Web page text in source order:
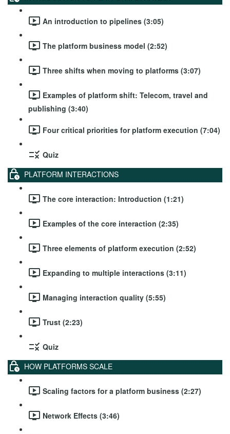
An introduction to pipelines (3:05)
The platform business model (2:52)
Three shifts when moving to platforms (3:07)
Examples of platform shift: Telecom, travel and
publishing (3:40)
Four critical priorities for platform execution (7:04)
Quiz
PLATFORM INTERACTIONS
The core interaction: Introduction (1:21)
Examples of the core interaction (2:35)
Three elements of platform execution (2:52)
Expanding to multiple interactions (3:11)
Managing interaction quality (5:55)
Trust (2:23)
Quiz
HOW PLATFORMS SCALE
Scaling factors for a platform business (2:27)
Network Effects (3:46)